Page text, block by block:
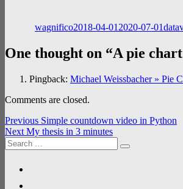
wagnifico2018-04-01 2020-07-01
One thought on “A pie
Pingback: Michael Weissbacher » Pie
Comments are closed.
Post
navigation
Previous Previous
post:
Simple countdown video in Python
Next Next
post:
My thesis in 3 minutes
Search
for:
Search